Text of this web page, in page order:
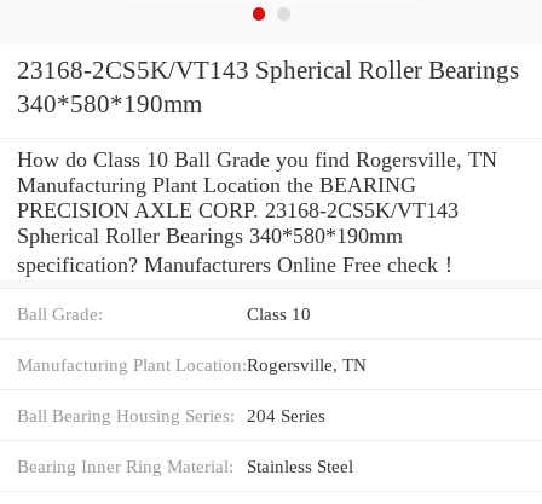
23168-2CS5K/VT143 Spherical Roller Bearings
340*580*190mm
How do Class 10 Ball Grade you find Rogersville, TN
Manufacturing Plant Location the BEARING
PRECISION AXLE CORP. 23168-2CS5K/VT143
Spherical Roller Bearings 340*580*190mm
specification? Manufacturers Online Free check！
Ball Grade: Class 10
Manufacturing Plant Location:Rogersville, TN
Ball Bearing Housing Series: 204 Series
Bearing Inner Ring Material: Stainless Steel